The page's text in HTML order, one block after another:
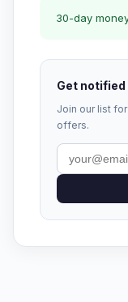
30-day
Get notified
Join our list
offers.